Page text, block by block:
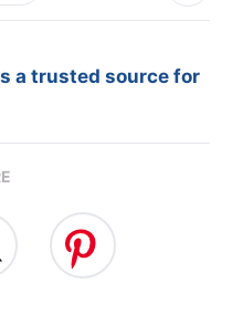
a trusted source for